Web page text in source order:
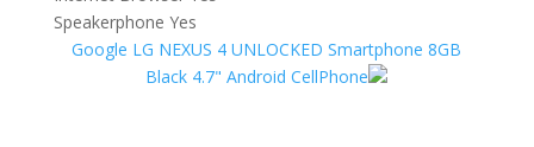
Speakerphone Yes
Google LG NEXUS 4 UNLOCKED Smartphone 8GB
Black 4.7" Android CellPhone